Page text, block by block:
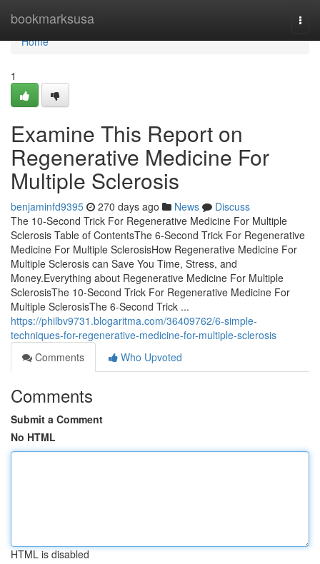
bookmarksusa
Home
Home
1
Examine This Report on
Regenerative Medicine For
Multiple Sclerosis
benjaminfd9395 270 days ago News
Discuss
The 10-Second Trick For Regenerative Medicine For Multiple
Sclerosis Table of ContentsThe 6-Second Trick For Regenerative
Medicine For Multiple SclerosisHow Regenerative Medicine For
Multiple Sclerosis can Save You Time, Stress, and
Money.Everything about Regenerative Medicine For Multiple
SclerosisThe 10-Second Trick For Regenerative Medicine For
Multiple SclerosisThe 6-Second Trick ...
https://philbv9731.blogaritma.com/36409762/6-simple-
techniques-for-regenerative-medicine-for-multiple-sclerosis
Comments
Who Upvoted
Comments
Submit a Comment
No HTML
HTML is disabled